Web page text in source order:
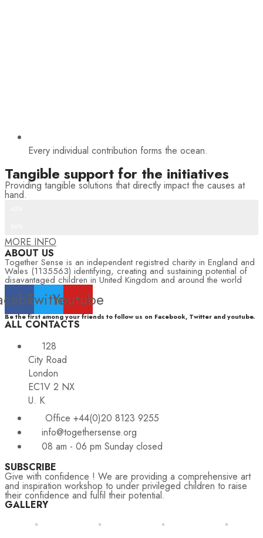
Every individual contribution forms the ocean.
Tangible support for the initiatives
Providing tangible solutions that directly impact the causes at
hand.
MORE INFO
ABOUT US
Together Sense is an independent registred charity in England and
Wales (1135563) identifying, creating and sustaining potential of
disavantaged children in United Kingdom and around the world
TwitterYoutube
Be the first among your friends to follow us on Facebook, Twitter and youtube.
ALL CONTACTS
128
City Road
London
EC1V 2 NX
U. K
Office +44(0)20 8123 9255
info@togethersense.org
08 am - 06 pm Sunday closed
SUBSCRIBE
Give with confidence ! We are providing a comprehensive art
and inspiration workshop to under privileged children to raise
their confidence and fulfil their potential.
GALLERY